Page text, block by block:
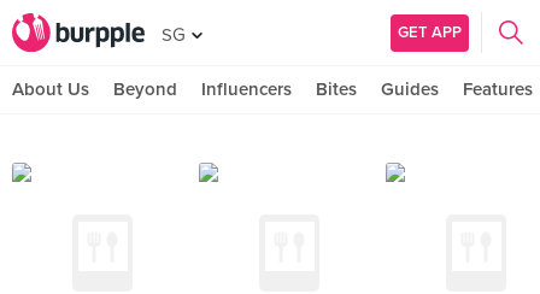
SG GET APP
About Us Beyond Influencers Bites Guides Features